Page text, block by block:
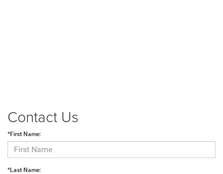
Contact Us
*First Name:
*Last Name: